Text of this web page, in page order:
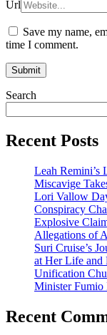
Url
Save my name,
time I comment.
Search
Recent Posts
Leah Remini’s
Miscavige
Lori Vallow
Conspiracy
Explosive
Allegations of
Suri Cruise’s
at Her Life and
Unification
Minister Fumio
Recent